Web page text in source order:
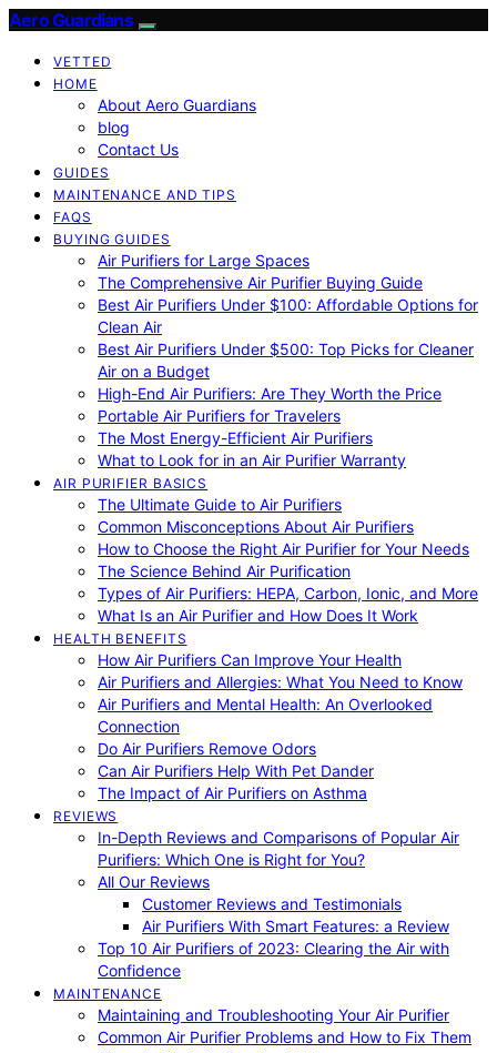
Aero Guardians
VETTED
HOME
About Aero Guardians
blog
Contact Us
GUIDES
MAINTENANCE AND TIPS
FAQS
BUYING GUIDES
Air Purifiers for Large Spaces
The Comprehensive Air Purifier Buying Guide
Best Air Purifiers Under $100: Affordable Options for
Clean Air
Best Air Purifiers Under $500: Top Picks for Cleaner
Air on a Budget
High-End Air Purifiers: Are They Worth the Price
Portable Air Purifiers for Travelers
The Most Energy-Efficient Air Purifiers
What to Look for in an Air Purifier Warranty
AIR PURIFIER BASICS
The Ultimate Guide to Air Purifiers
Common Misconceptions About Air Purifiers
How to Choose the Right Air Purifier for Your Needs
The Science Behind Air Purification
Types of Air Purifiers: HEPA, Carbon, Ionic, and More
What Is an Air Purifier and How Does It Work
HEALTH BENEFITS
How Air Purifiers Can Improve Your Health
Air Purifiers and Allergies: What You Need to Know
Air Purifiers and Mental Health: An Overlooked
Connection
Do Air Purifiers Remove Odors
Can Air Purifiers Help With Pet Dander
The Impact of Air Purifiers on Asthma
REVIEWS
In-Depth Reviews and Comparisons of Popular Air
Purifiers: Which One is Right for You?
All Our Reviews
Customer Reviews and Testimonials
Air Purifiers With Smart Features: a Review
Top 10 Air Purifiers of 2023: Clearing the Air with
Confidence
MAINTENANCE
Maintaining and Troubleshooting Your Air Purifier
Common Air Purifier Problems and How to Fix Them